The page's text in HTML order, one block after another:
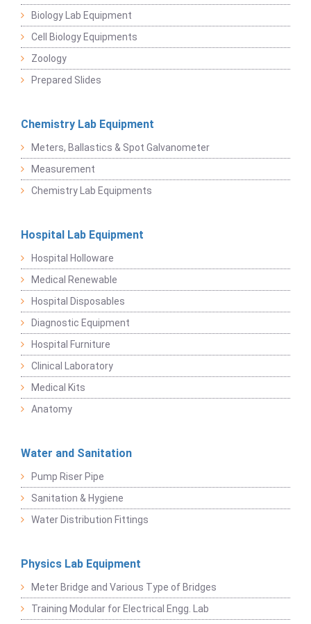
Biology Lab Equipment
Cell Biology Equipments
Zoology
Prepared Slides
Chemistry Lab Equipment
Meters, Ballastics & Spot Galvanometer
Measurement
Chemistry Lab Equipments
Hospital Lab Equipment
Hospital Holloware
Medical Renewable
Hospital Disposables
Diagnostic Equipment
Hospital Furniture
Clinical Laboratory
Medical Kits
Anatomy
Water and Sanitation
Pump Riser Pipe
Sanitation & Hygiene
Water Distribution Fittings
Physics Lab Equipment
Meter Bridge and Various Type of Bridges
Training Modular for Electrical Engg. Lab